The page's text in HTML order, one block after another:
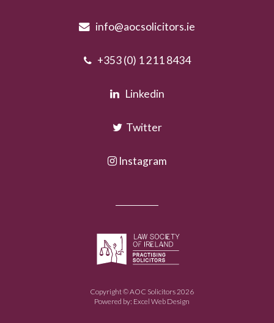
info@aocsolicitors.ie
+353 (0) 1 211 8434
Linkedin
Twitter
Instagram
Copyright © AOC Solicitors 2026
Powered by: Excel Web Design